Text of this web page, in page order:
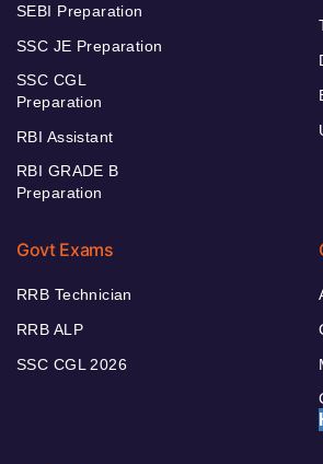
SEBI Preparation
SSC JE Preparation
SSC CGL
Preparation
RBI Assistant
RBI GRADE B
Preparation
Govt Exams
RRB Technician
RRB ALP
SSC CGL 2026